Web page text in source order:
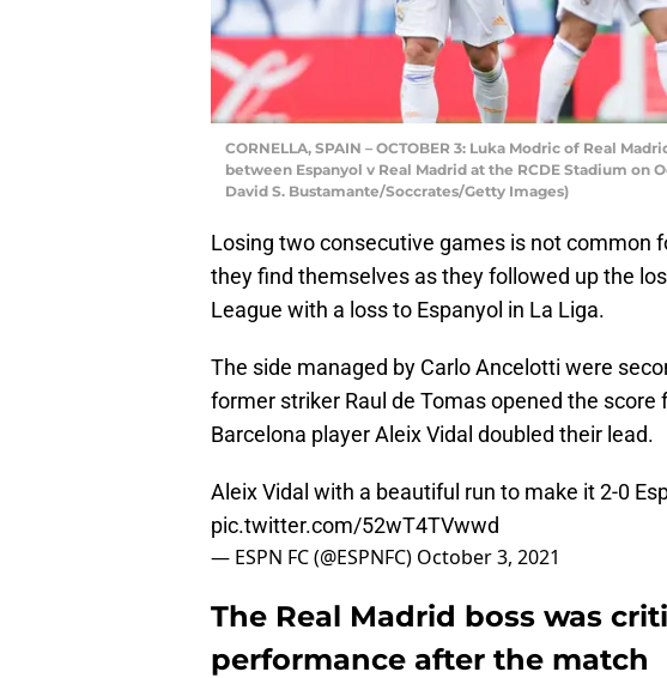
CORNELLA, SPAIN – OCTOBER 3: Luka Modric of Real
between Espanyol v Real Madrid at the RCDE Stadium on
David S. Bustamante/Soccrates/Getty Images)
Losing two consecutive games is not common
they find themselves as they followed up the
League with a loss to Espanyol in La Liga.
The side managed by Carlo Ancelotti were
former striker Raul de Tomas opened the score
Barcelona player Aleix Vidal doubled their lead.
Aleix Vidal with a beautiful run to make it 2-0
pic.twitter.com/52wT4TVwwd
— ESPN FC (@ESPNFC) October 3, 2021
The Real Madrid boss was
performance after the match